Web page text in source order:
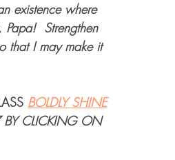
existence where
Papa! Strengthen
that I may make it
BOLDLY SHINE
BY CLICKING ON